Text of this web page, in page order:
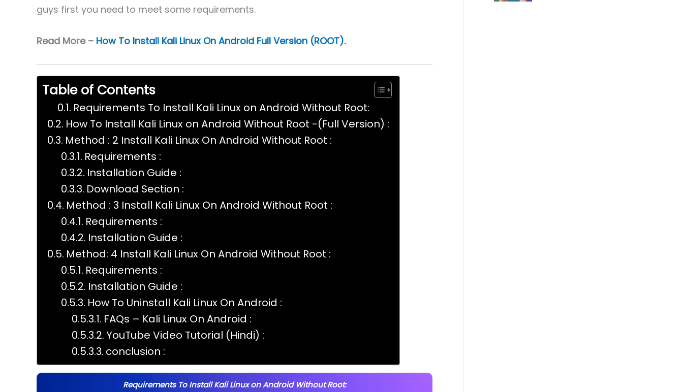
guys first you need to meet some requirements.
Read More – How To Install Kali Linux On Android Full Version (ROOT).
Table of Contents
Requirements To Install Kali Linux on Android Without Root:
How To Install Kali Linux on Android Without Root -(Full Version) :
Method : 2 Install Kali Linux On Android Without Root :
Requirements :
Installation Guide :
Download Section :
Method : 3 Install Kali Linux On Android Without Root :
Requirements :
Installation Guide :
Method: 4 Install Kali Linux On Android Without Root :
Requirements :
Installation Guide :
How To Uninstall Kali Linux On Android :
FAQs – Kali Linux On Android :
YouTube Video Tutorial (Hindi) :
conclusion :
Requirements To Install Kali Linux on Android Without Root: